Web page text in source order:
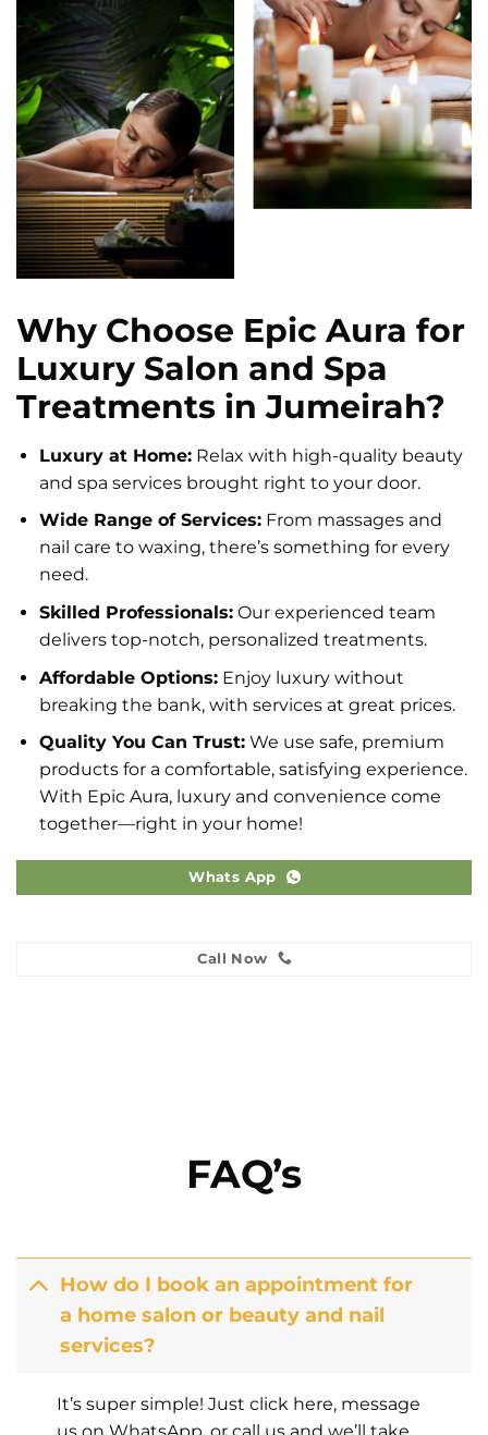
Why Choose Epic Aura for
Luxury Salon and Spa
Treatments in Jumeirah?
Luxury at Home:Relax with high-quality beauty
and spa services brought right to your door.
Wide Range of Services:From massages and
nail care to waxing, there’s something for every
need.
Skilled Professionals:Our experienced team
delivers top-notch, personalized treatments.
Affordable Options:Enjoy luxury without
breaking the bank, with services at great prices.
Quality You Can Trust:We use safe, premium
products for a comfortable, satisfying experience.
With Epic Aura, luxury and convenience come
together—right in your home!
Whats App
Call Now
FAQ’s
How do I book an appointment for
a home salon or beauty and nail
services?
It’s super simple! Just click here, message